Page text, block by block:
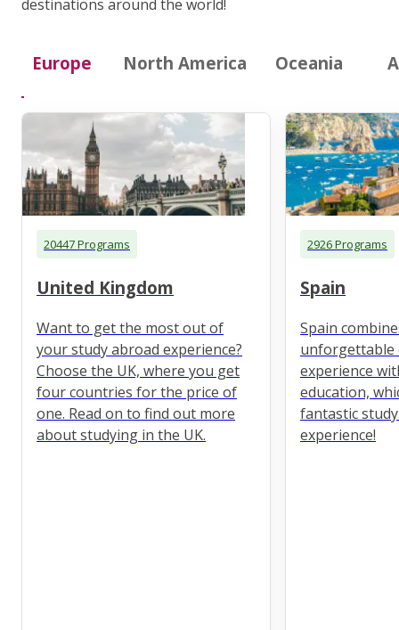
destinations around the world!
Europe North America Oceania
20447 Programs
United Kingdom
Want to get the most out of
your study abroad experience?
Choose the UK, where you get
four countries for the price of
one. Read on to find out more
about studying in the UK.
2926 Programs
Spain
Spain
unforgettable
experience
education,
fantastic
experience!